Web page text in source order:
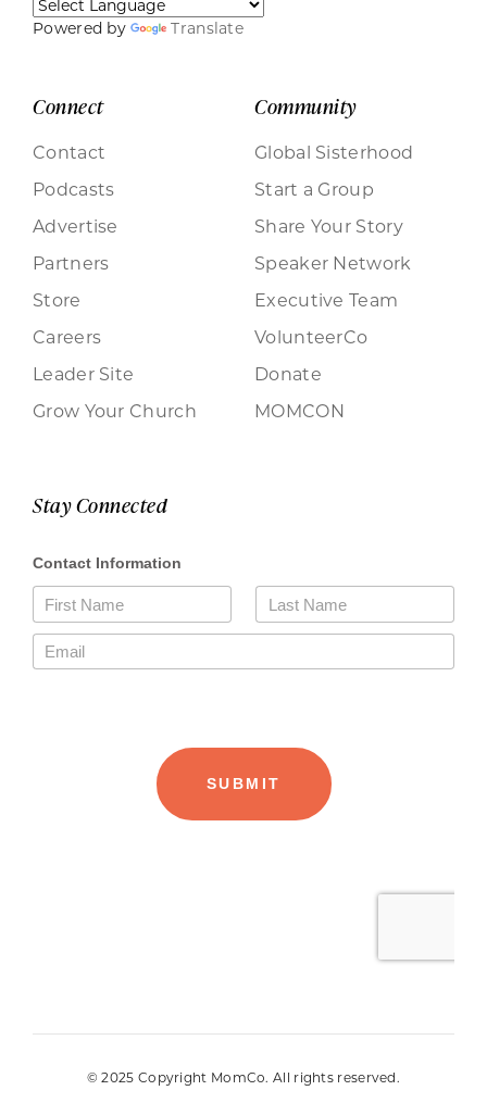
Powered by Translate
Connect
Contact
Podcasts
Advertise
Partners
Store
Careers
Leader Site
Grow Your Church
Community
Global Sisterhood
Start a Group
Share Your Story
Speaker Network
Executive Team
VolunteerCo
Donate
MOMCON
Stay Connected
© 2025 Copyright MomCo. All rights reserved.